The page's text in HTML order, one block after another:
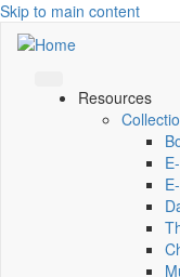
Skip to main content
Resources